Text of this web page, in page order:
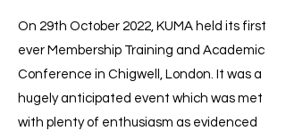
On 29th October 2022, KUMA held its first
ever Membership Training and Academic
Conference in Chigwell, London. It was a
hugely anticipated event which was met
with plenty of enthusiasm as evidenced